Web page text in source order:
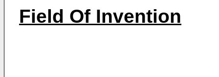
Field Of Invention